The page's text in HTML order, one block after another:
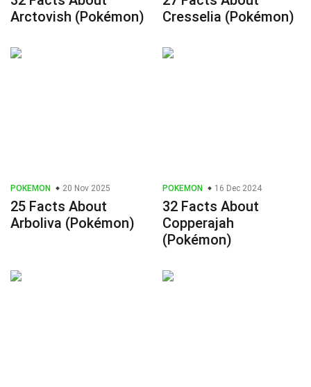
Arctovish (Pokémon)
Cresselia (Pokémon)
POKEMON 20 Nov 2025
25 Facts About
Arboliva (Pokémon)
POKEMON 16 Dec 2024
32 Facts About
Copperajah
(Pokémon)